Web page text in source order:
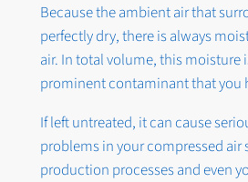
Because the ambient air that
perfectly dry, there is always
air. In total volume, this moisture
prominent contaminant that you
If left untreated, it can cause
problems in your compressed air
production processes and even